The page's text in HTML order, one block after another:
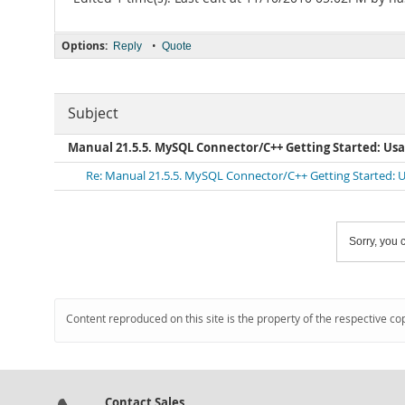
Options: Reply • Quote
Subject
Manual 21.5.5. MySQL Connector/C++ Getting Started:
Re: Manual 21.5.5. MySQL Connector/C++ Getting Started:
Sorry, you
Content reproduced on this site is the property of the respective